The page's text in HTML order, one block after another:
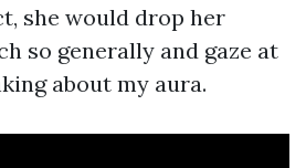
she would drop her
so generally and gaze at
about my aura.